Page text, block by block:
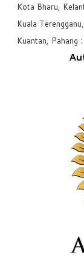
Kota Bharu,
Kuala
Kuantan, Pahang :